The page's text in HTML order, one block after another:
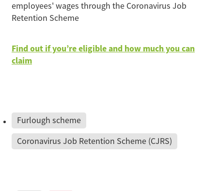
employees' wages through the Coronavirus Job
Retention Scheme
Find out if you’re eligible and how much you can
claim
Furlough scheme
Coronavirus Job Retention Scheme (CJRS)